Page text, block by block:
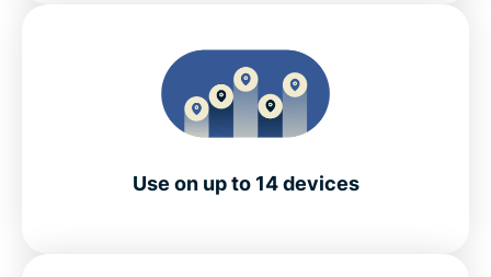
Use on up to 14 devices